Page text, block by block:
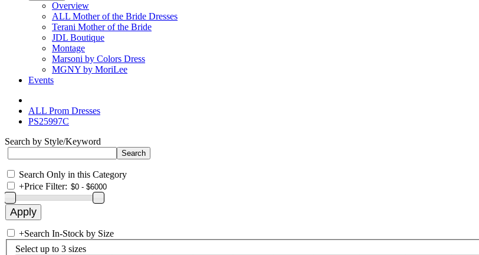
Overview
ALL Mother of the Bride Dresses
Terani Mother of the Bride
JDL Boutique
Montage
Marsoni by Colors Dress
MGNY by MoriLee
Events
ALL Prom Dresses
PS25997C
Search by Style/Keyword
Search Only in this Category
+Price Filter:
+Search In-Stock by Size
Select up to 3 sizes